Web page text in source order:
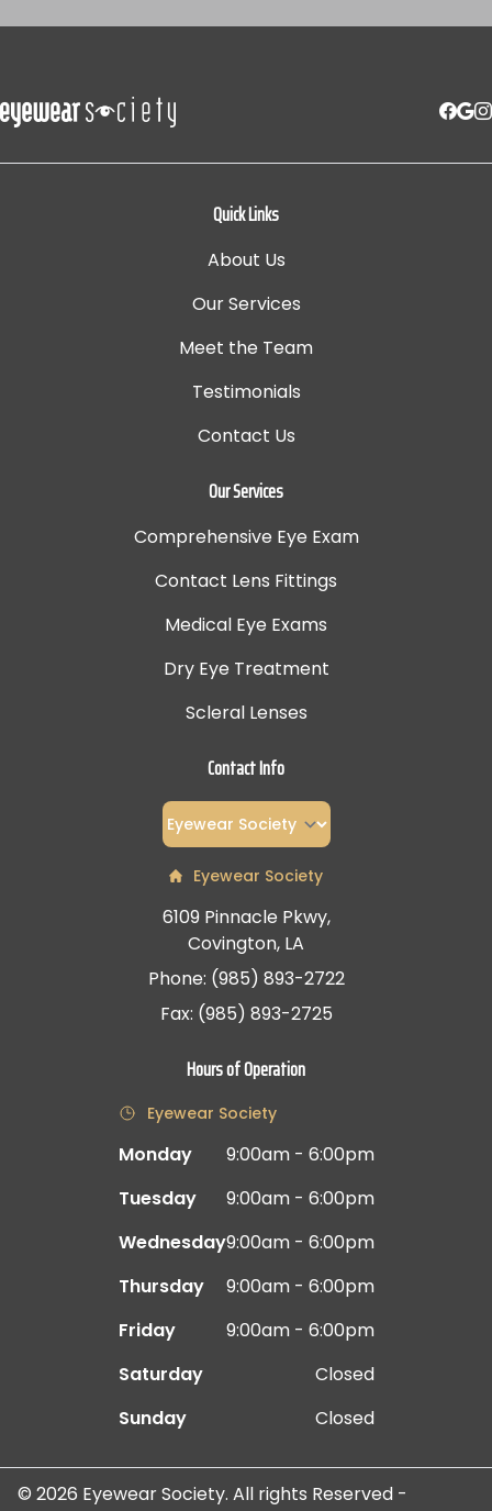
Quick Links
About Us
Our Services
Meet the Team
Testimonials
Contact Us
Our Services
Comprehensive Eye Exam
Contact Lens Fittings
Medical Eye Exams
Dry Eye Treatment
Scleral Lenses
Contact Info
Eyewear Society
6109 Pinnacle Pkwy,
Covington, LA
Phone: (985) 893-2722
Fax: (985) 893-2725
Hours of Operation
Eyewear Society
Monday
9:00am - 6:00pm
Tuesday
9:00am - 6:00pm
Wednesday9:00am - 6:00pm
Thursday
9:00am - 6:00pm
Friday
9:00am - 6:00pm
Saturday
Closed
Sunday
Closed
© 2026 Eyewear Society. All rights Reserved -